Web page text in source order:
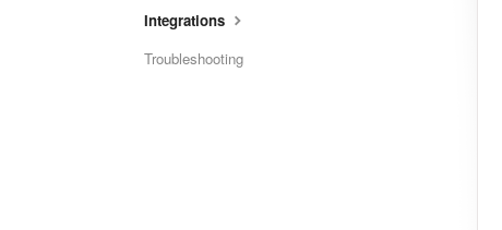
Integrations
Troubleshooting